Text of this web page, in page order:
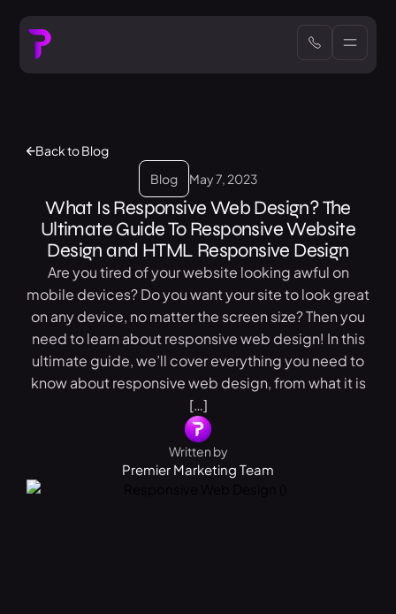
Back to Blog
Blog
May 7, 2023
What Is Responsive Web Design? The
Ultimate Guide To Responsive Website
Design and HTML Responsive Design
Are you tired of your website looking awful on
mobile devices? Do you want your site to look great
on any device, no matter the screen size? Then you
need to learn about responsive web design! In this
ultimate guide, we’ll cover everything you need to
know about responsive web design, from what it is
[…]
Written by
Premier Marketing Team